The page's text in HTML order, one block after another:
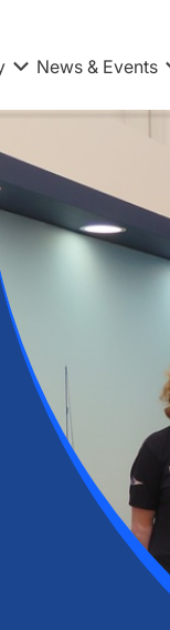
News & Events